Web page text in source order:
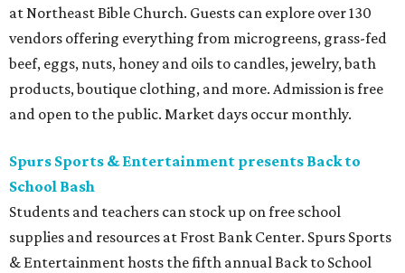
at Northeast Bible Church. Guests can explore over 130
vendors offering everything from microgreens, grass-fed
beef, eggs, nuts, honey and oils to candles, jewelry, bath
products, boutique clothing, and more. Admission is free
and open to the public. Market days occur monthly.
Spurs Sports & Entertainment presents Back to
School Bash
Students and teachers can stock up on free school
supplies and resources at Frost Bank Center. Spurs Sports
& Entertainment hosts the fifth annual Back to School